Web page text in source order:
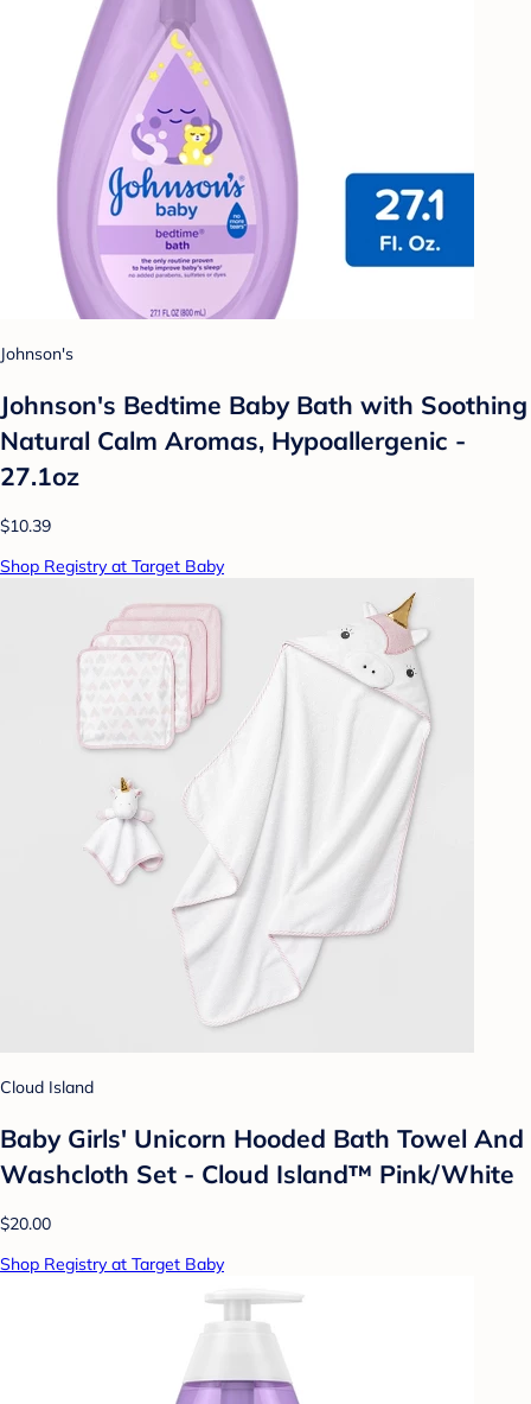
Johnson's
Johnson's Bedtime Baby Bath with Soothing
Natural Calm Aromas, Hypoallergenic -
27.1oz
$10.39
Shop Registry at Target Baby
Cloud Island
Baby Girls' Unicorn Hooded Bath Towel And
Washcloth Set - Cloud Island™ Pink/White
$20.00
Shop Registry at Target Baby